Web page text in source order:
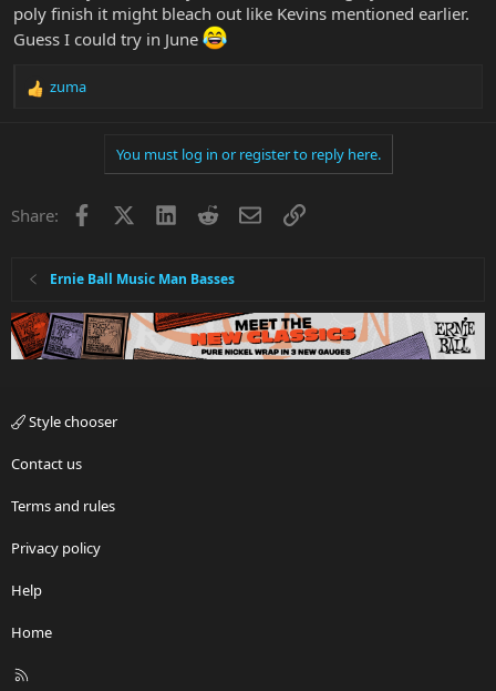
poly finish it might bleach out like Kevins mentioned earlier.
Guess I could try in June
R
o
zuma
You must log in or register to reply here.
Share: Facebook LinkedInRedditEmailLink
Ernie Ball Music Man Basses
Style chooser
Contact us
Terms and rules
Privacy policy
Help
Home
R